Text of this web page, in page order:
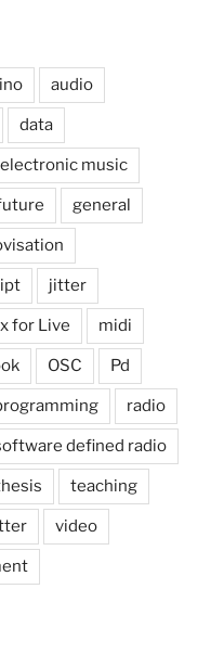
audio
data
electronic music
general
jitter
for Live midi
OSC Pd
radio
defined radio
teaching
video